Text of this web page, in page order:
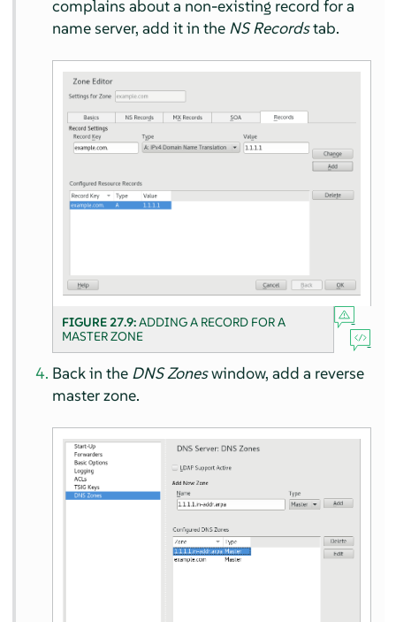
complains about a non-existing record for a
name server, add it in the NS Recordstab.
FIGURE 27.9:ADDING A RECORD FOR A
MASTER ZONE
Back in the DNS Zoneswindow, add a reverse
master zone.